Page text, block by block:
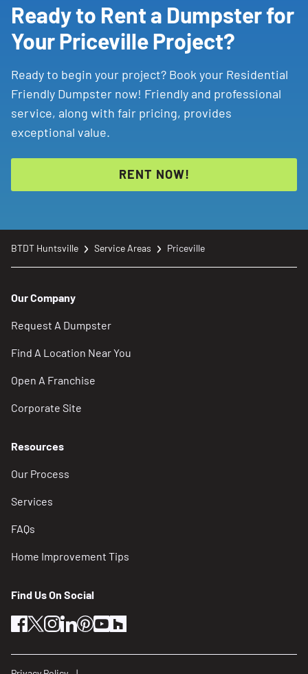
Ready to Rent a Dumpster for
Your Priceville Project?
Ready to begin your project? Book your Residential
Friendly Dumpster now! Friendly and professional
service, along with fair pricing, provides
exceptional value.
RENT NOW!
BTDT Huntsville Service Areas Priceville
Our Company
Request A Dumpster
Find A Location Near You
Open A Franchise
Corporate Site
Resources
Our Process
Services
FAQs
Home Improvement Tips
Find Us On Social
facebook
twitterinstagram
linkedin
pinterest
youtube